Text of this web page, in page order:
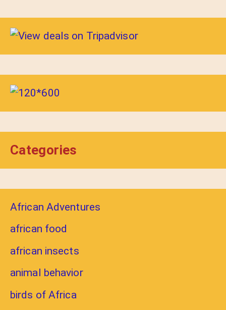
Categories
African Adventures
african food
african insects
animal behavior
birds of Africa